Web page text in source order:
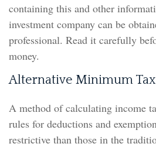
containing this and other
investment company can be
professional. Read it carefully
money.
Alternative Minimum
A method of calculating income
rules for deductions and
restrictive than those in the